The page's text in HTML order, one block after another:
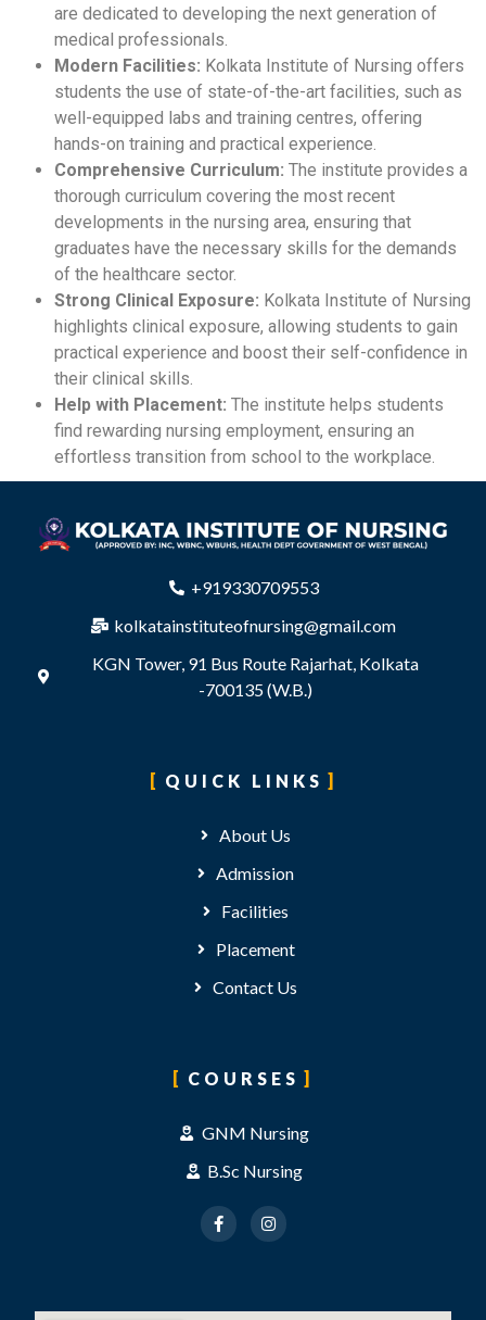
are dedicated to developing the next generation of
medical professionals.
Modern Facilities: Kolkata Institute of Nursing offers
students the use of state-of-the-art facilities, such as
well-equipped labs and training centres, offering
hands-on training and practical experience.
Comprehensive Curriculum: The institute provides a
thorough curriculum covering the most recent
developments in the nursing area, ensuring that
graduates have the necessary skills for the demands
of the healthcare sector.
Strong Clinical Exposure: Kolkata Institute of Nursing
highlights clinical exposure, allowing students to gain
practical experience and boost their self-confidence in
their clinical skills.
Help with Placement: The institute helps students
find rewarding nursing employment, ensuring an
effortless transition from school to the workplace.
+919330709553
kolkatainstituteofnursing@gmail.com
KGN Tower, 91 Bus Route Rajarhat, Kolkata
-700135 (W.B.)
QUICK LINKS
About Us
Admission
Facilities
Placement
Contact Us
COURSES
GNM Nursing
B.Sc Nursing